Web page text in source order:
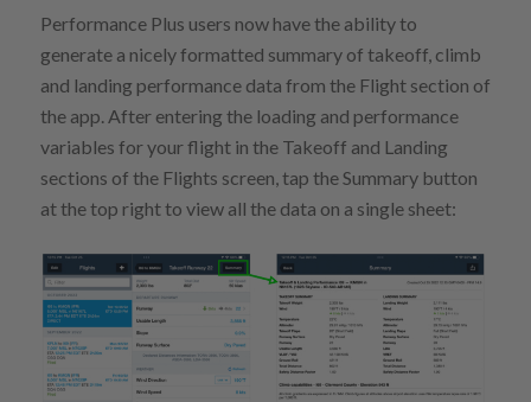
Performance Plus users now have the ability to
generate a nicely formatted summary of takeoff, climb
and landing performance data from the Flight section of
the app. After entering the loading and performance
variables for your flight in the Takeoff and Landing
sections of the Flights screen, tap the Summary button
at the top right to view all the data on a single sheet: